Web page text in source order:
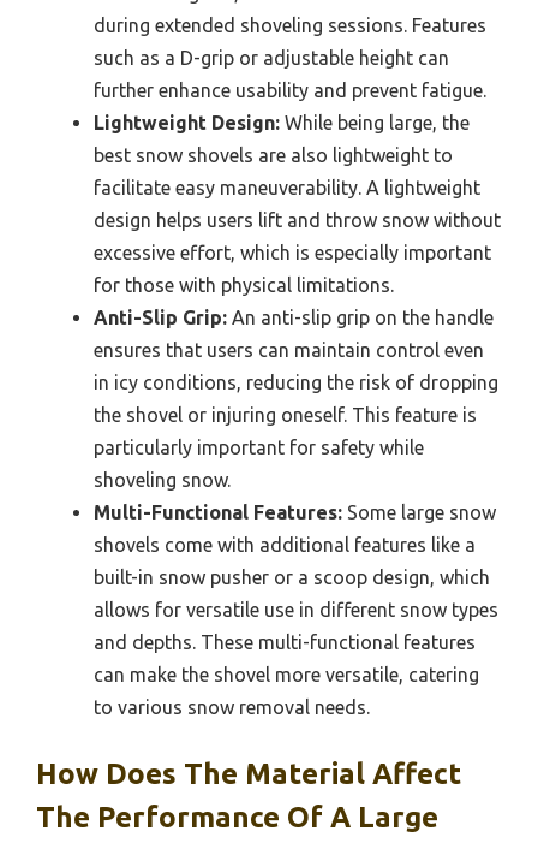
during extended shoveling sessions. Features
such as a D-grip or adjustable height can
further enhance usability and prevent fatigue.
Lightweight Design: While being large, the
best snow shovels are also lightweight to
facilitate easy maneuverability. A lightweight
design helps users lift and throw snow without
excessive effort, which is especially important
for those with physical limitations.
Anti-Slip Grip: An anti-slip grip on the handle
ensures that users can maintain control even
in icy conditions, reducing the risk of dropping
the shovel or injuring oneself. This feature is
particularly important for safety while
shoveling snow.
Multi-Functional Features: Some large snow
shovels come with additional features like a
built-in snow pusher or a scoop design, which
allows for versatile use in different snow types
and depths. These multi-functional features
can make the shovel more versatile, catering
to various snow removal needs.
How Does The Material Affect
The Performance Of A Large